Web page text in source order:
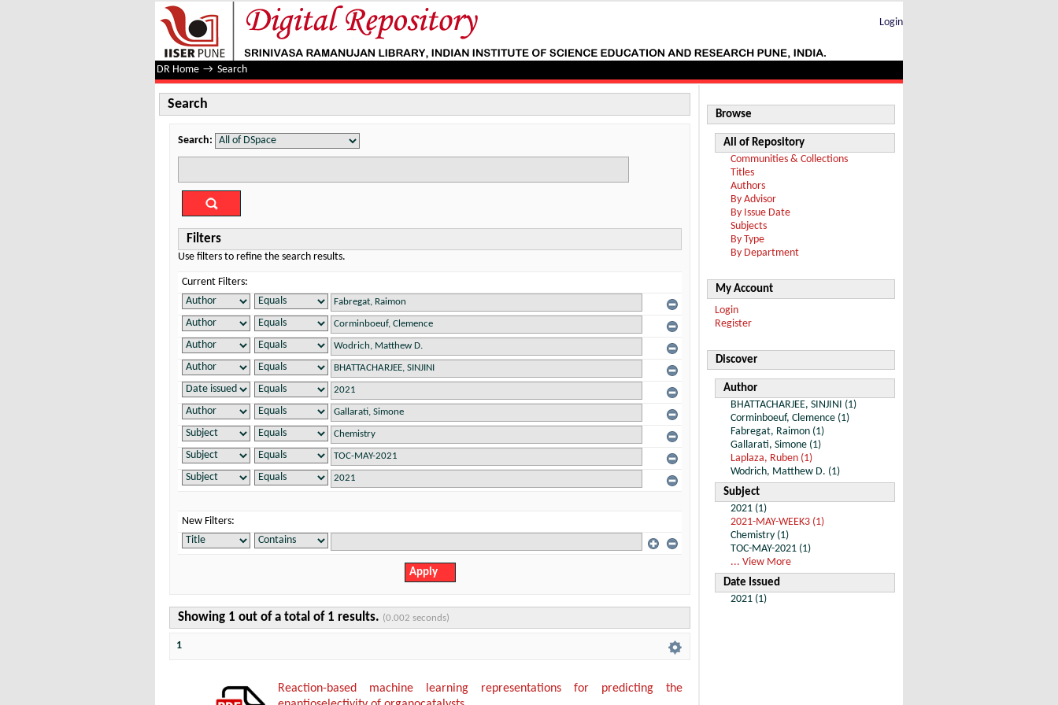
Search
Login
DR Home → Search
Search
Search:
Filters
Use filters to refine the search results.
Current Filters:
New Filters:
Showing 1 out of a total of 1 results. (0.002 seconds)
1
Reaction-based machine learning representations for predicting the
Browse
All of Repository
Communities & Collections
Titles
Authors
By Advisor
By Issue Date
Subjects
By Type
By Department
My Account
Login
Register
Discover
Author
BHATTACHARJEE, SINJINI (1)
Corminboeuf, Clemence (1)
Fabregat, Raimon (1)
Gallarati, Simone (1)
Laplaza, Ruben (1)
Wodrich, Matthew D. (1)
Subject
2021 (1)
2021-MAY-WEEK3 (1)
Chemistry (1)
TOC-MAY-2021 (1)
... View More
Date Issued
2021 (1)